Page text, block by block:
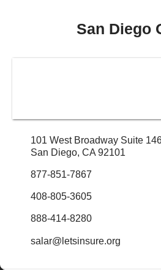
San Diego
101 West Broadway Suite
San Diego, CA 92101
877-851-7867
408-805-3605
888-414-8280
salar@letsinsure.org